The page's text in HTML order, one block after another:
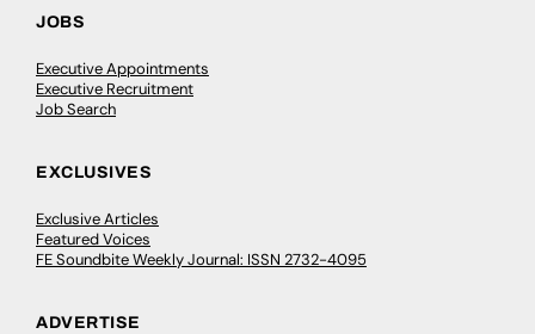
JOBS
Executive Appointments
Executive Recruitment
Job Search
EXCLUSIVES
Exclusive Articles
Featured Voices
FE Soundbite Weekly Journal: ISSN 2732-4095
ADVERTISE